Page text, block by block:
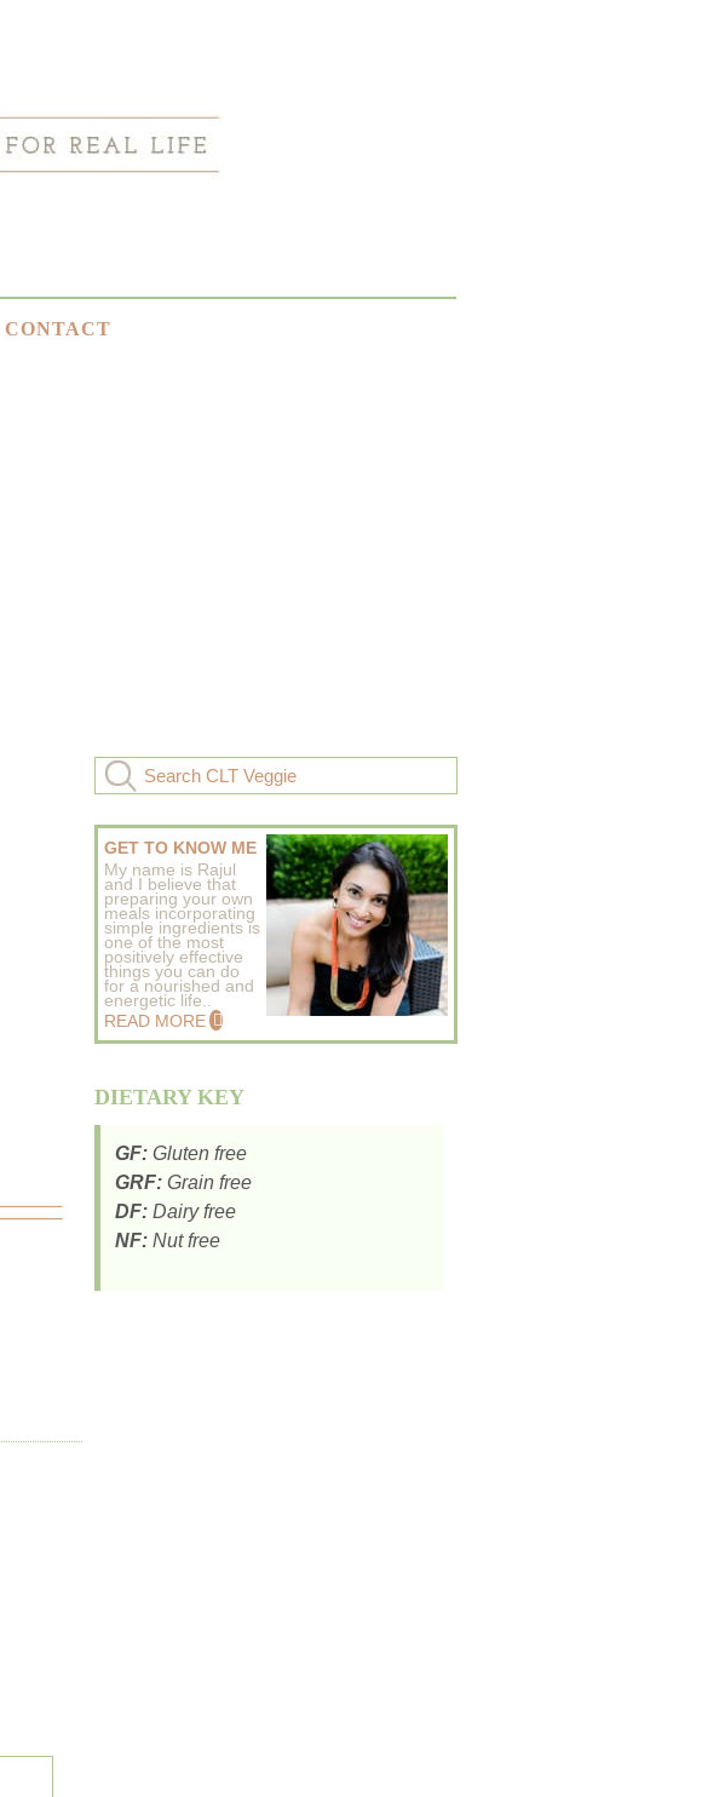
CONTACT
GET TO KNOW ME
My name is Rajul
and I believe that
preparing your own
meals incorporating
simple ingredients is
one of the most
positively effective
things you can do
for a nourished and
energetic life..
READ MORE
DIETARY KEY
GF: Gluten free
GRF: Grain free
DF: Dairy free
NF: Nut free